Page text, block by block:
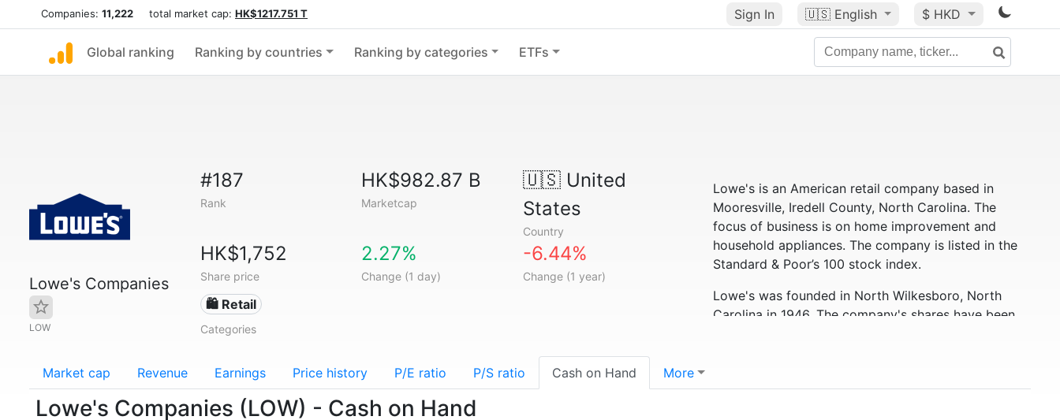
Companies: 11,222 total market cap: HK$1217.751 T Sign In 🇺🇸 English $ HKD
Global ranking Ranking by countries Ranking by categories ETFs
Lowe's Companies
LOW
#187
Rank
HK$982.87 B
Marketcap
🇺🇸United
States
Country
HK$1,752
Share price
2.27%
Change (1 day)
-6.44%
Change (1 year)
🛍️ Retail
Categories
Lowe's is an American retail company based in
Mooresville, Iredell County, North Carolina. The
focus of business is on home improvement and
household appliances. The company is listed in the
Standard & Poor’s 100 stock index.
Lowe's was founded in North Wilkesboro, North
Carolina in 1946. The company's shares have been
chain is also represented in Canada (33 branches)
Market cap Revenue Earnings Price history P/E ratio P/S ratio Cash on Hand More
Lowe's Companies (LOW) - Cash on Hand